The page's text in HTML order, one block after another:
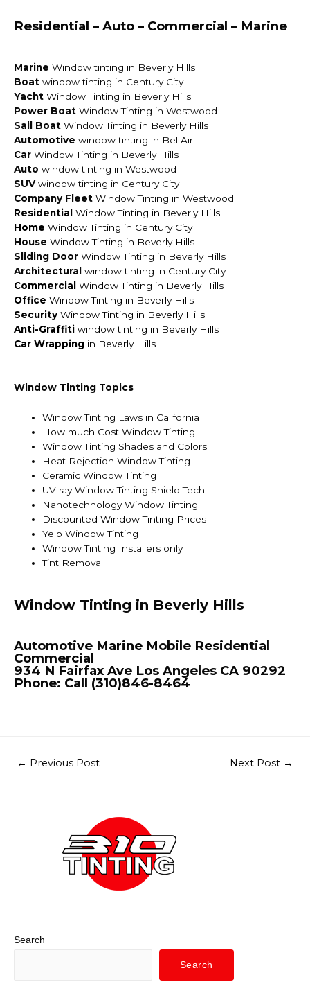
Residential – Auto – Commercial – Marine
Marine Window tinting in Beverly Hills
Boat window tinting in Century City
Yacht Window Tinting in Beverly Hills
Power Boat Window Tinting in Westwood
Sail Boat Window Tinting in Beverly Hills
Automotive window tinting in Bel Air
Car Window Tinting in Beverly Hills
Auto window tinting in Westwood
SUVwindow tinting in Century City
Company Fleet Window Tinting in Westwood
Residential Window Tinting in Beverly Hills
Home Window Tinting in Century City
House Window Tinting in Beverly Hills
Sliding Door Window Tinting in Beverly Hills
Architectural window tinting in Century City
Commercial Window Tinting in Beverly Hills
Office Window Tinting in Beverly Hills
SecurityWindow Tinting in Beverly Hills
Anti-Graffiti window tinting in Beverly Hills
Car Wrapping in Beverly Hills
Window Tinting Topics
Window Tinting Laws in California
How much Cost Window Tinting
Window Tinting Shades and Colors
Heat Rejection Window Tinting
Ceramic Window Tinting
UV ray Window Tinting Shield Tech
Nanotechnology Window Tinting
Discounted Window Tinting Prices
Yelp Window Tinting
Window Tinting Installers only
Tint Removal
Window Tinting in Beverly Hills
Automotive Marine Mobile Residential
Commercial
934 N Fairfax Ave Los Angeles CA 90292
Phone: Call (310)846-8464
← Previous Post Next Post →
Search
Search